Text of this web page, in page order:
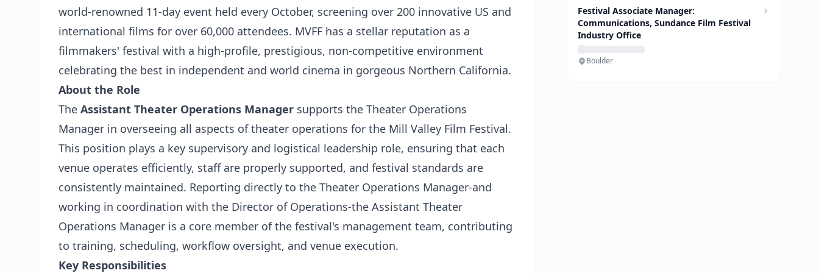
world-renowned 11-day event held every October, screening over 200 innovative US and
international films for over 60,000 attendees. MVFF has a stellar reputation as a
filmmakers' festival with a high-profile, prestigious, non-competitive environment
celebrating the best in independent and world cinema in gorgeous Northern California.
About the Role
The Assistant Theater Operations Manager supports the Theater Operations
Manager in overseeing all aspects of theater operations for the Mill Valley Film Festival.
This position plays a key supervisory and logistical leadership role, ensuring that each
venue operates efficiently, staff are properly supported, and festival standards are
consistently maintained. Reporting directly to the Theater Operations Manager-and
working in coordination with the Director of Operations-the Assistant Theater
Operations Manager is a core member of the festival's management team, contributing
to training, scheduling, workflow oversight, and venue execution.
Key Responsibilities
Festival Associate Manager:
Communications, Sundance Film Festival
Industry Office
Boulder